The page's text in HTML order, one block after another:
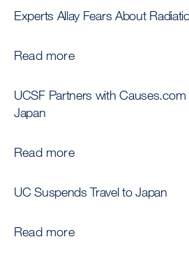
Experts Allay Fears About
Read more
UCSF Partners with
Japan
Read more
UC Suspends Travel to Japan
Read more